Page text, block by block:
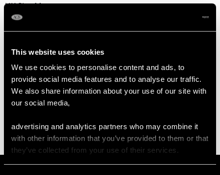
This website uses cookies
We use cookies to personalise content and ads, to
provide social media features and to analyse our traffic.
We also share information about your use of our site with
our social media,
advertising and analytics partners who may combine it
with other information that you’ve provided to them or that
they’ve collected from your use of their services.
UK Size M
USA Size 6
request to meet your personal requirements.
WEIGHT